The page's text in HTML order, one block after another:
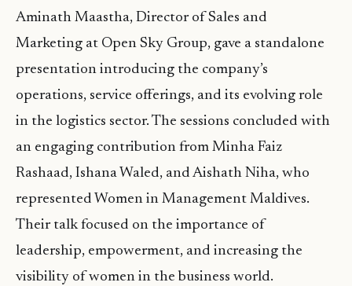
Aminath Maastha, Director of Sales and
Marketing at Open Sky Group, gave a standalone
presentation introducing the company’s
operations, service offerings, and its evolving role
in the logistics sector. The sessions concluded with
an engaging contribution from Minha Faiz
Rashaad, Ishana Waled, and Aishath Niha, who
represented Women in Management Maldives.
Their talk focused on the importance of
leadership, empowerment, and increasing the
visibility of women in the business world.